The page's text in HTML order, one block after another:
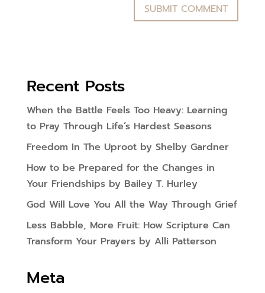
Recent Posts
When the Battle Feels Too Heavy: Learning
to Pray Through Life’s Hardest Seasons
Freedom In The Uproot by Shelby Gardner
How to be Prepared for the Changes in
Your Friendships by Bailey T. Hurley
God Will Love You All the Way Through Grief
Less Babble, More Fruit: How Scripture Can
Transform Your Prayers by Alli Patterson
Meta